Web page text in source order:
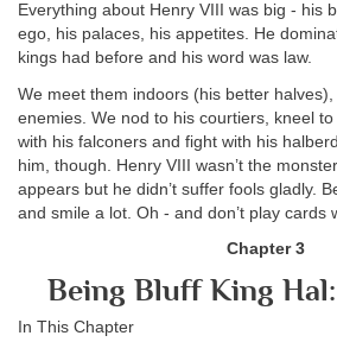
Everything about Henry VIII was big - his
ego, his palaces, his appetites. He
kings had before and his word was law.
We meet them indoors (his better
enemies. We nod to his courtiers, kneel
with his falconers and fight with his
him, though. Henry VIII wasn’t the
appears but he didn’t suffer fools gladly.
and smile a lot. Oh - and don’t play cards
Chapter 3
Being Bluff King
In This Chapter